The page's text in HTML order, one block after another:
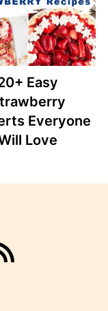
Easy
Everyone
Love